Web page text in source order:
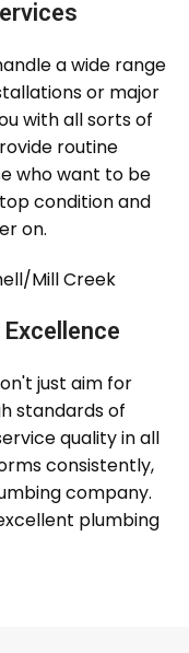
a wide range
or major
with all sorts of
routine
who want to be
condition and
on.
just aim for
standards of
quality in all
consistently,
company.
plumbing